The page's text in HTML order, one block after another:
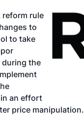
reform rule
to
to take
during the
in an effort
price manipulation.